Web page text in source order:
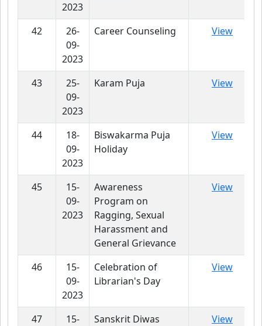
2023
42
26-
09-
2023
Career Counseling View
43
25-
09-
2023
Karam Puja View
44
18-
09-
2023
Biswakarma Puja
Holiday
View
45
15-
09-
2023
Awareness
Program on
Ragging, Sexual
Harassment and
General Grievance
View
46
15-
09-
2023
Celebration of
Librarian's Day
View
47
15-
Sanskrit Diwas View